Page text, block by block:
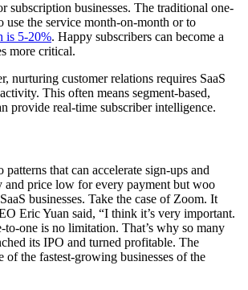
subscription businesses. The traditional one-
the service month-on-month or to
is 5-20%. Happy subscribers can become a
more critical.
nurturing customer relations requires SaaS
This often means segment-based,
provide real-time subscriber intelligence.
that can accelerate sign-ups and
and price low for every payment but woo
businesses. Take the case of Zoom. It
Eric Yuan said, “I think it’s very important.
one is no limitation. That’s why so many
its IPO and turned profitable. The
the fastest-growing businesses of the